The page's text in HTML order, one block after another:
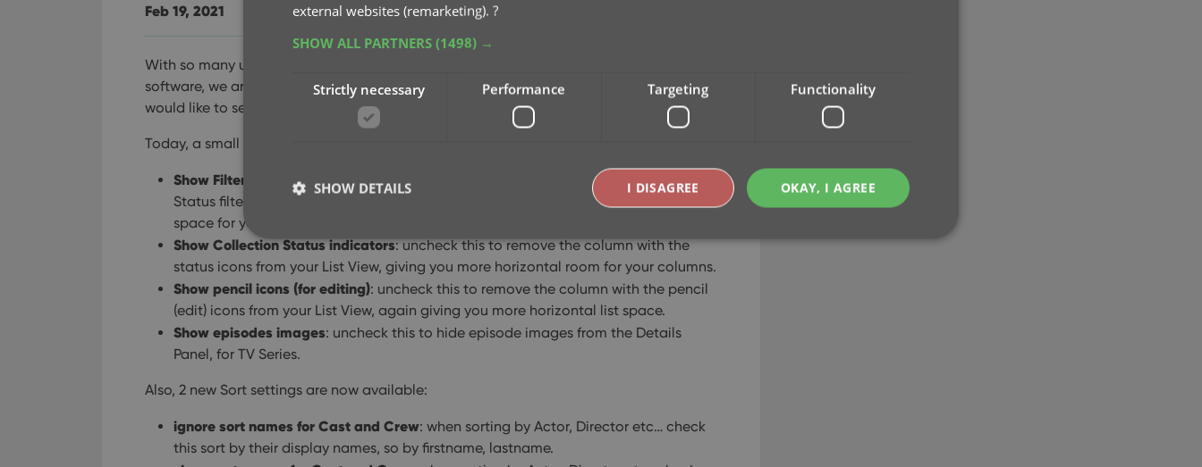
Feb 19, 2021
With so many users switching from the desktop software to the Connect web-based
software, we are getting a lot of useful feedback about the things they are missing, or
would like to see in Connect.
Today, a small update with 4 new settings to save screen space in the main screen:
Show Filter Bar
: uncheck this setting to hide the bar at the top with the Collection
Status filter and the Alphabet Bar, giving you quite a bit more vertical screen
space for your list.
Show Collection Status indicators: uncheck this to remove the column with the
status icons from your List View, giving you more horizontal room for your columns.
Show pencil icons (for editing): uncheck this to remove the column with the pencil
(edit) icons from your List View, again giving you more horizontal list space.
Show episodes images: uncheck this to hide episode images from the Details
Panel, for TV Series.
Also, 2 new Sort settings are now available:
ignore sort names for Cast and Crew: when sorting by Actor, Director etc… check
this sort by their display names, so by firstname, lastname.
external websites (remarketing). ?
SHOW ALL PARTNERS (1498) →
Strictly necessary Performance Targeting Functionality
OKAY, I AGREE
I DISAGREE
SHOW DETAILS
Strictly necessary Performance Targeting Functionality
Strictly necessary cookies allow core website functionality such as user login and account management. The website cannot be
used properly without strictly necessary cookies.
clzcom_session
.youtube.com
choices for their interaction with the site. It records data on the